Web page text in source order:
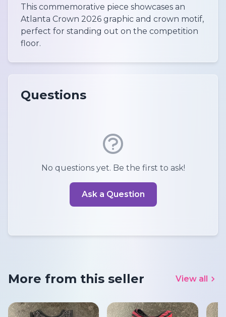
This commemorative piece showcases an
Atlanta Crown 2026 graphic and crown motif,
perfect for standing out on the competition
floor.
Questions
No questions yet. Be the first to ask!
Ask a Question
More from this seller View all